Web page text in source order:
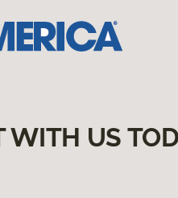
WITH US